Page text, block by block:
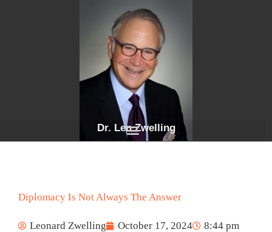
Dr. Len Zwelling
Diplomacy Is Not Always The Answer
Leonard Zwelling October 17, 2024
8:44 pm